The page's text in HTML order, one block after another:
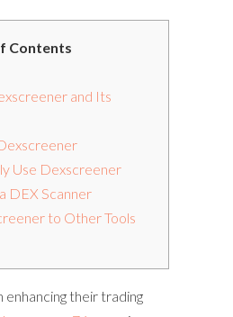
Contents
and Its
Use Dexscreener
DEX Scanner
to Other Tools
their trading